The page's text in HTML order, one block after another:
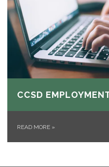
CCSD
READ MORE »